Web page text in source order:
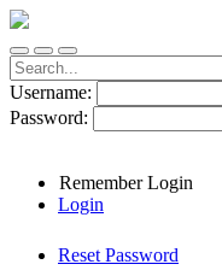
Username:
Password:
Remember Login
Login
Reset Password